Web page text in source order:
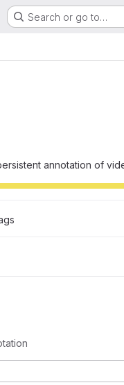
Search or go to…
annotation of